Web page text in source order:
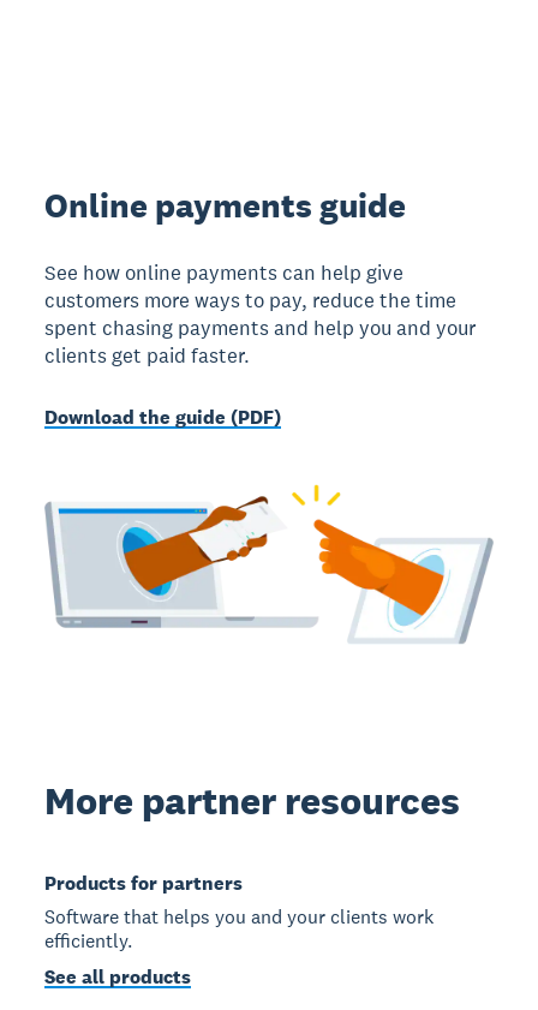
Online payments guide
See how online payments can help give
customers more ways to pay, reduce the time
spent chasing payments and help you and your
clients get paid faster.
Download the guide (PDF)
More partner resources
Products for partners
Software that helps you and your clients work
efficiently.
See all products